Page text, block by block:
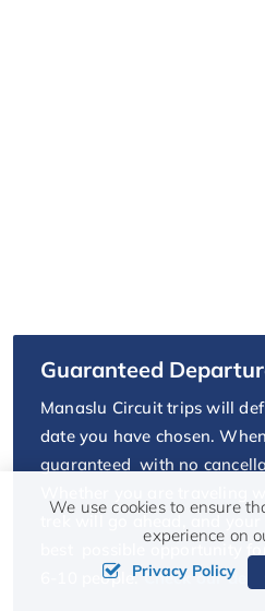
Guaranteed
Manaslu Circuit trips will
date you have chosen.
guaranteed with no
trek will go ahead, and
best possible opportunity
6-10 people.Check our
We use cookies to ensure
experience on
Privacy Policy